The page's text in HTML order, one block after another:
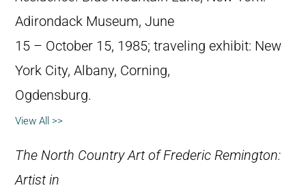
Adirondack Museum, June
15 – October 15, 1985; traveling exhibit: New
York City, Albany, Corning,
Ogdensburg.
View All >>
The North Country Art of Frederic Remington:
Artist in